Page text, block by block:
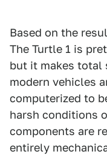
Based on the
The Turtle 1 is
but it makes total
modern vehicles
computerized to
harsh conditions
components are
entirely